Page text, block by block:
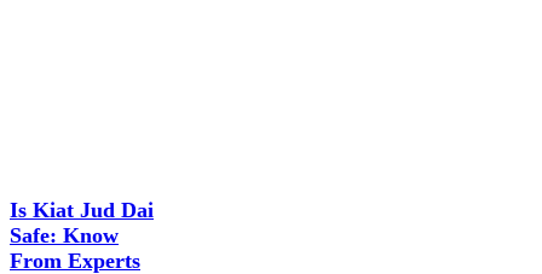
Is Kiat Jud Dai
Safe: Know
From Experts